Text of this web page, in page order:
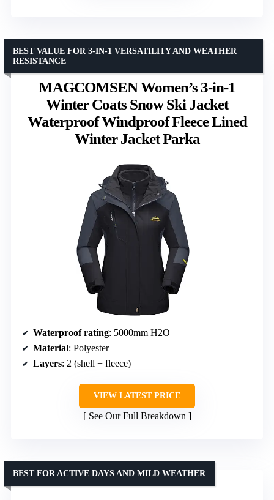
MAGCOMSEN Women’s 3-in-1
Winter Coats Snow Ski Jacket
Waterproof Windproof Fleece Lined
Winter Jacket Parka
BEST VALUE FOR 3-IN-1 VERSATILITY AND WEATHER
RESISTANCE
Waterproof rating: 5000mm H2O
Material: Polyester
Layers: 2 (shell + fleece)
VIEW LATEST PRICE
See Our Full Breakdown
BEST FOR ACTIVE DAYS AND MILD WEATHER